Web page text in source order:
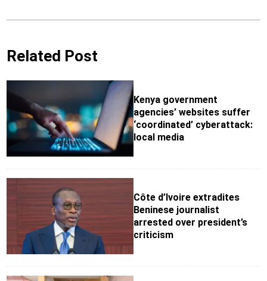
Related Post
Kenya government
agencies’ websites suffer
‘coordinated’ cyberattack:
local media
Côte d’Ivoire extradites
Beninese journalist
arrested over president’s
criticism